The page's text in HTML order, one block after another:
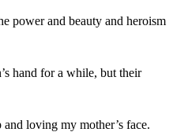
power and beauty and heroism
hand for a while, but their
loving my mother’s face.